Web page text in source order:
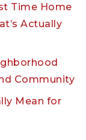
Time Home
Actually
Community
Mean for